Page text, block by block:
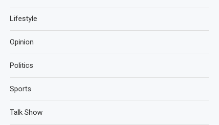
Lifestyle
Opinion
Politics
Sports
Talk Show